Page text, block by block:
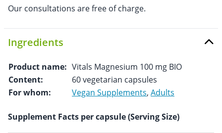
Our consultations are free of charge.
Ingredients
Product name: Vitals Magnesium 100 mg BIO
Content:
60 vegetarian capsules
For whom:
Vegan Supplements, Adults
Supplement Facts per capsule (Serving Size)